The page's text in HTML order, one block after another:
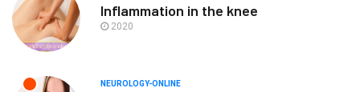
Inflammation in the knee
2020
NEUROLOGY-ONLINE